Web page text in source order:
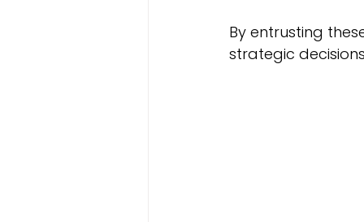
By entrusting
strategic